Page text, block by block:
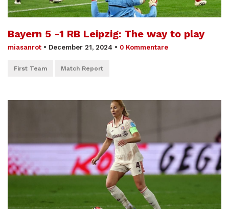
Bayern 5 -1 RB Leipzig: The way to play
miasanrot • December 21, 2024 • 0 Kommentare
First Team Match Report